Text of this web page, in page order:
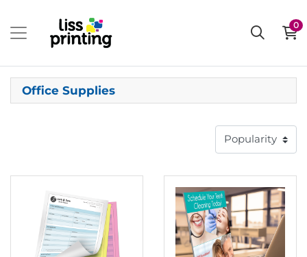
0
Office Supplies